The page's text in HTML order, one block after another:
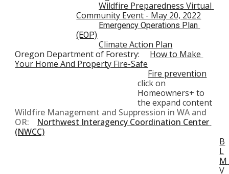
Wildfire Preparedness Virtual
Community Event - May 20, 2022
Emergency Operations Plan
(EOP)
Climate Action Plan
Oregon Department of Forestry: How to Make
Your Home And Property Fire-Safe
Fire prevention
Homeowners+ to
the expand content
Wildfire Management and Suppression in WA and
OR:
Northwest Interagency Coordination Center
(NWCC)
B
L
M
V